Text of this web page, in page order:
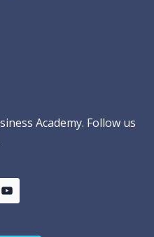
Academy. Follow us